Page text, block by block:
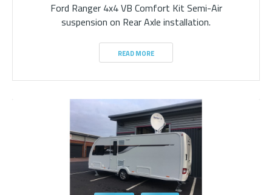
Ford Ranger 4x4 VB Comfort Kit Semi-Air
suspension on Rear Axle installation.
READ MORE